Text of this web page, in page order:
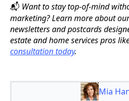
📬 Want to stay top-of-mind
marketing? Learn more about
newsletters and postcards
estate and home services pros
consultation today.
Mia